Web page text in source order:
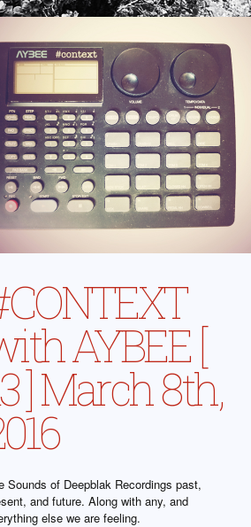
AYBEE [
] March 8th,
Sounds of Deepblak Recordings past,
and future. Along with any, and
else we are feeling.